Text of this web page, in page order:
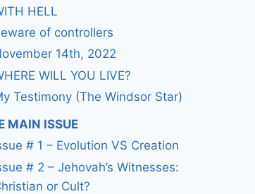
HELL
of controllers
14th, 2022
WILL YOU LIVE?
Testimony (The Windsor Star)
MAIN ISSUE
# 1 – Evolution VS Creation
# 2 – Jehovah’s Witnesses:
or Cult?